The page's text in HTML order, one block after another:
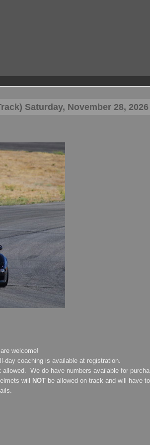
Saturday, November 28, 2026
welcome!
day coaching is available at registration.
We do have numbers available for
will
NOT be allowed on track and will have